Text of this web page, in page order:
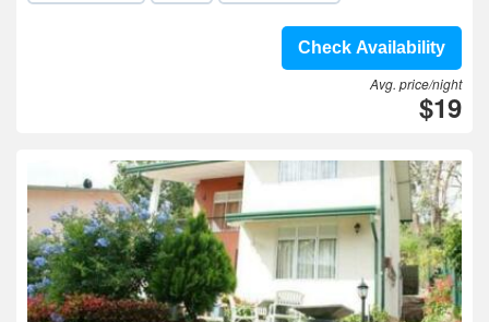
Check Availability
Avg. price/night
$19